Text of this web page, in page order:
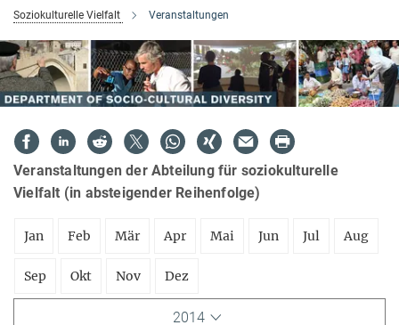
Soziokulturelle Vielfalt Veranstaltungen
Veranstaltungen der Abteilung für soziokulturelle
Vielfalt (in absteigender Reihenfolge)
Jan Feb Mär Apr Mai Jun Jul Aug
Sep Okt Nov Dez
2014